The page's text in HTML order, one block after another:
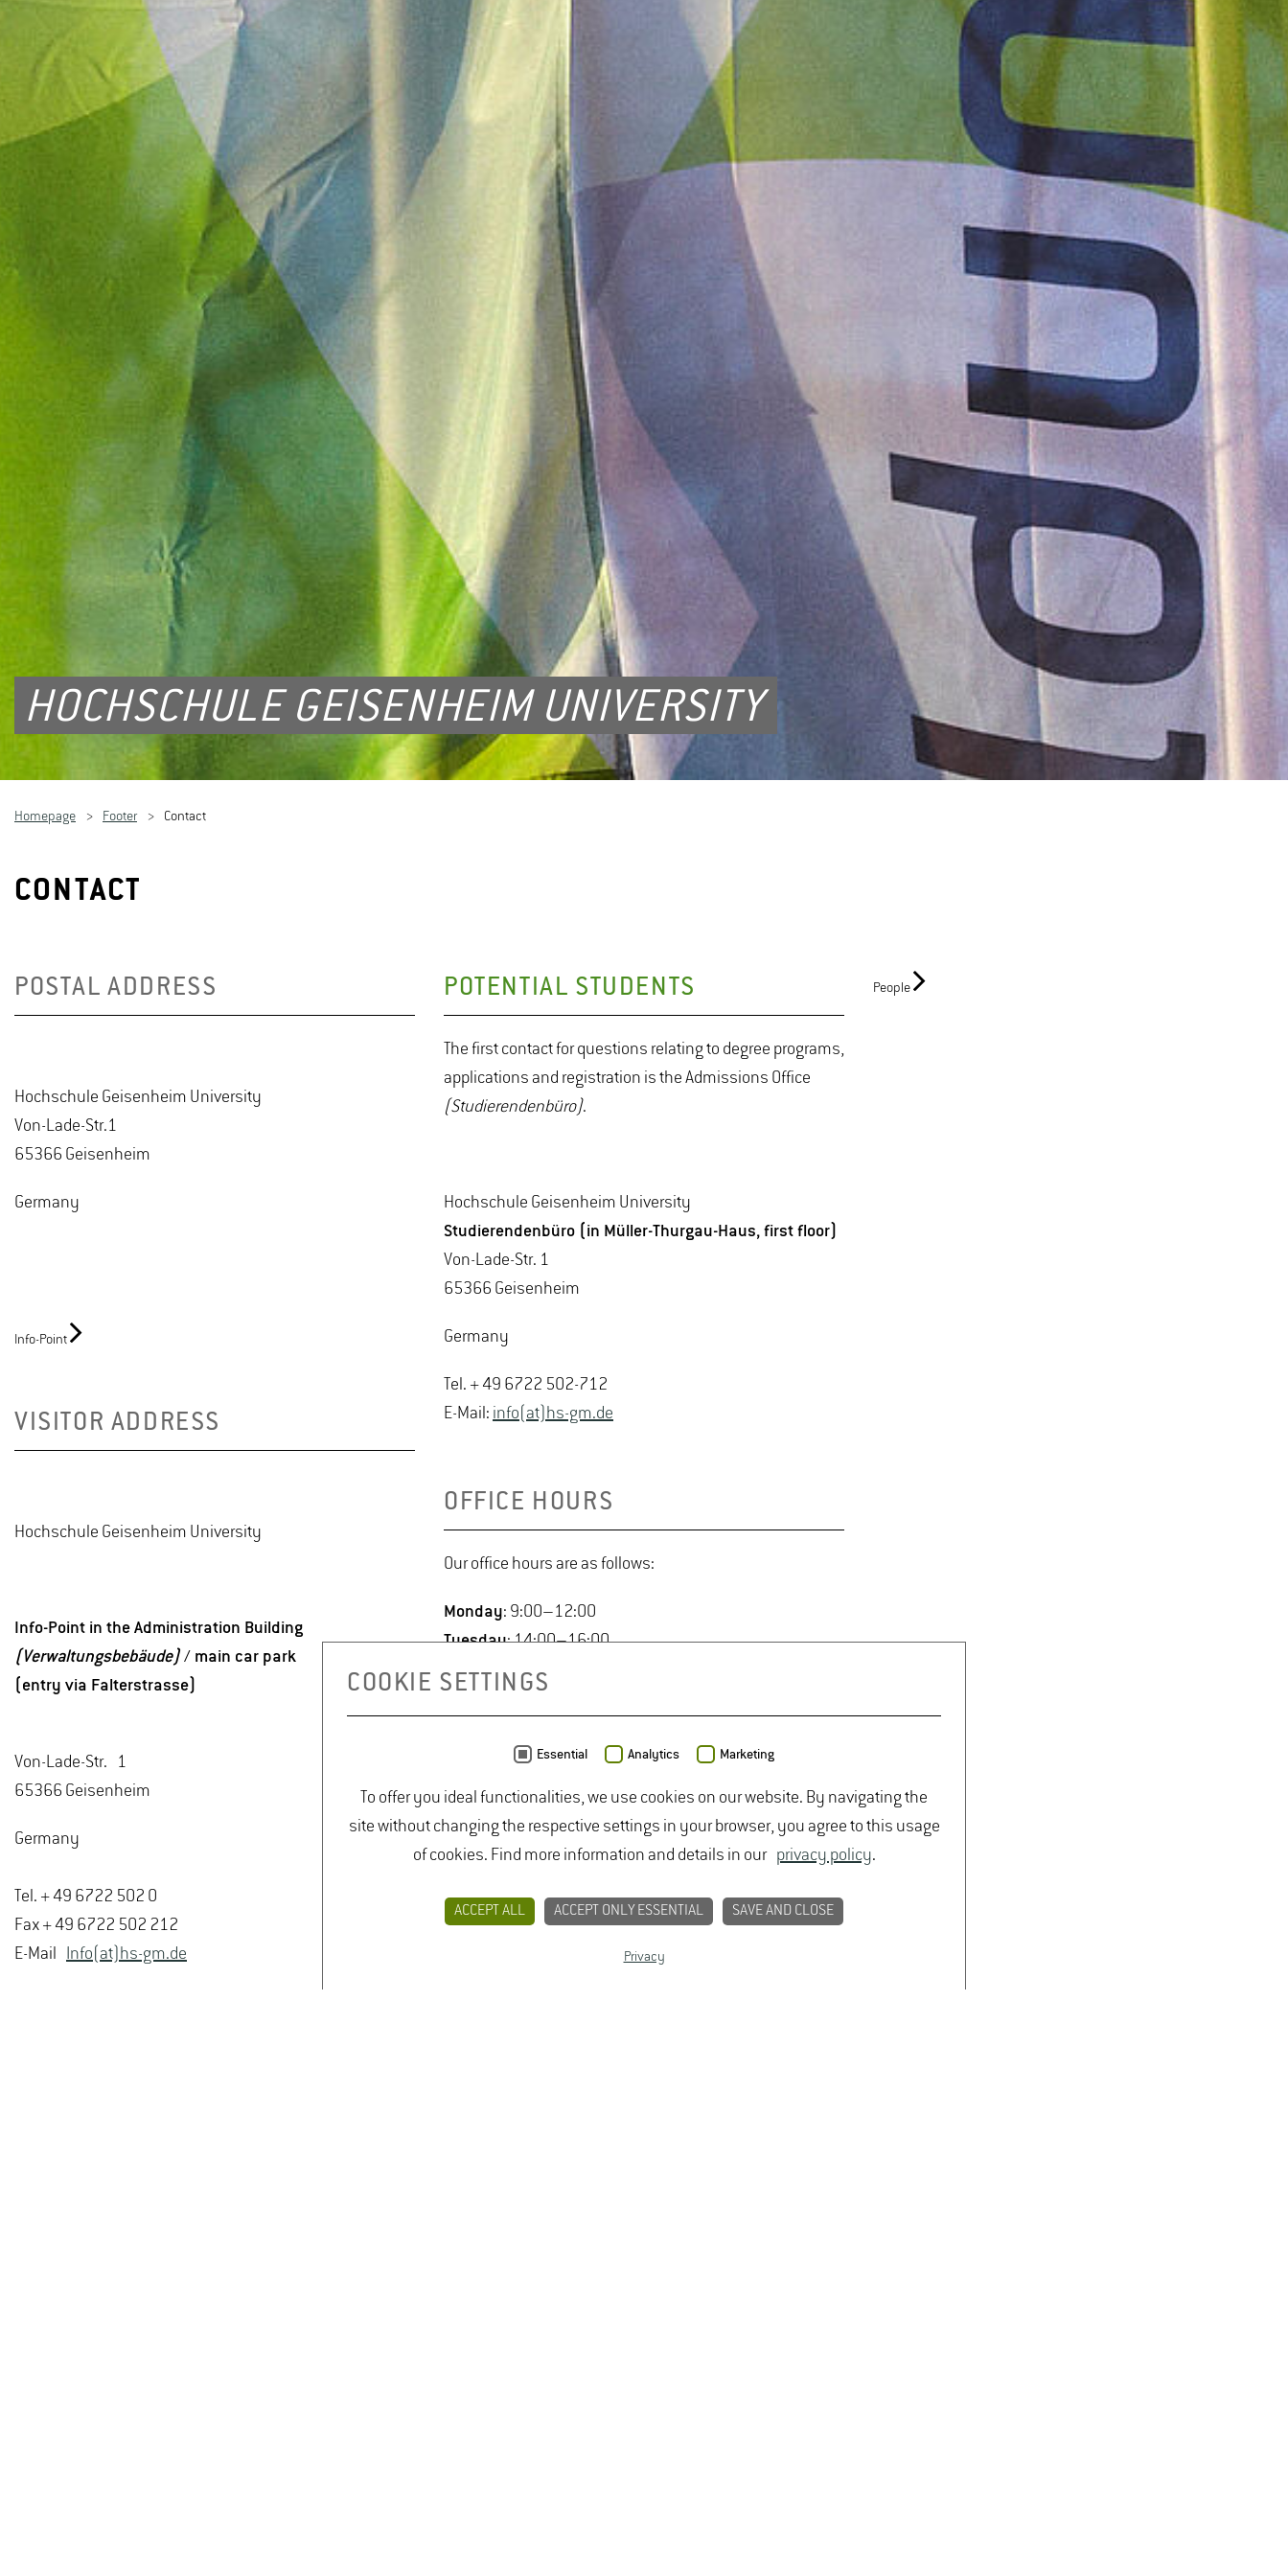
HOCHSCHULE GEISENHEIM UNIVERSITY
Homepage Footer Contact
CONTACT
POSTAL ADDRESS
Hochschule Geisenheim University
Von-Lade-Str.1
65366 Geisenheim
Germany
Info-Point
VISITOR ADDRESS
Hochschule Geisenheim University
Info-Point in the Administration Building
(Verwaltungsbebäude) / main car park
(entry via Falterstrasse)
Von-Lade-Str. 1
65366 Geisenheim
Germany
Tel. + 49 6722 502 0
Fax + 49 6722 502 212
E-Mail Info(at)hs-gm.de
POTENTIAL STUDENTS
The first contact for questions relating to degree programs,
applications and registration is the Admissions Office
(Studierendenbüro).
Hochschule Geisenheim University
Studierendenbüro (in Müller-Thurgau-Haus, first floor)
Von-Lade-Str. 1
65366 Geisenheim
Germany
Tel. + 49 6722 502-712
E-Mail: info(at)hs-gm.de
OFFICE HOURS
Our office hours are as follows:
Monday: 9:00–12:00
Tuesday: 14:00–16:00
Wednesday: 9:00–12:00
E-mail:Studierendenbuero(at)hs-gm.de
The Admissions Office is located in:
Von-Lade-Straße 1
People
COOKIE SETTINGS
Essential Analytics Marketing
To offer you ideal functionalities, we use cookies on our website. By navigating the
site without changing the respective settings in your browser, you agree to this usage
of cookies. Find more information and details in our privacy policy.
ACCEPT ALL ACCEPT ONLY ESSENTIAL SAVE AND CLOSE
Privacy